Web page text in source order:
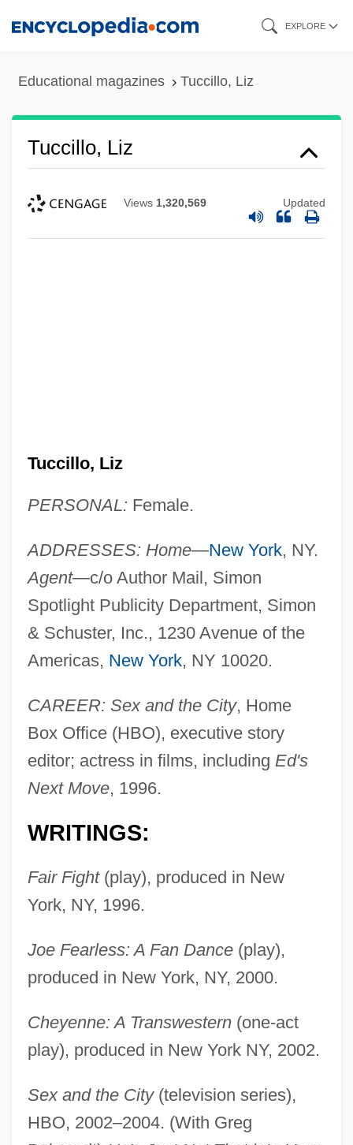
EXPLORE
Educational magazines Tuccillo, Liz
Tuccillo, Liz
Views 1,320,569 Updated
Tuccillo, Liz
PERSONAL: Female.
ADDRESSES: Home—New York, NY.
Agent—c/o Author Mail, Simon
Spotlight Publicity Department, Simon
& Schuster, Inc., 1230 Avenue of the
Americas, New York, NY 10020.
CAREER: Sex and the City, Home
Box Office (HBO), executive story
editor; actress in films, including Ed's
Next Move, 1996.
WRITINGS:
Fair Fight(play), produced in New
York, NY, 1996.
Joe Fearless: A Fan Dance(play),
produced in New York, NY, 2000.
Cheyenne: A Transwestern(one-act
play), produced in New York NY, 2002.
Sex and the City(television series),
HBO, 2002–2004. (With Greg